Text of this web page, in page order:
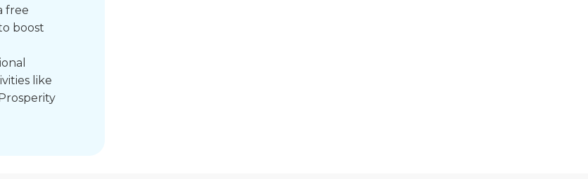
free
boost
like